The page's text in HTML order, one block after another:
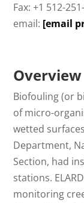
Fax: +1 512-
email: [email
Overview
Biofouling (or
of micro-
wetted
Department,
Section, had
stations.
monitoring